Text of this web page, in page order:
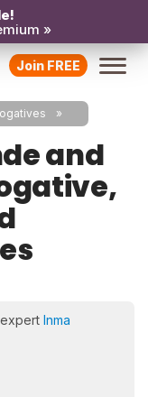
»
Join FREE
and
Inma